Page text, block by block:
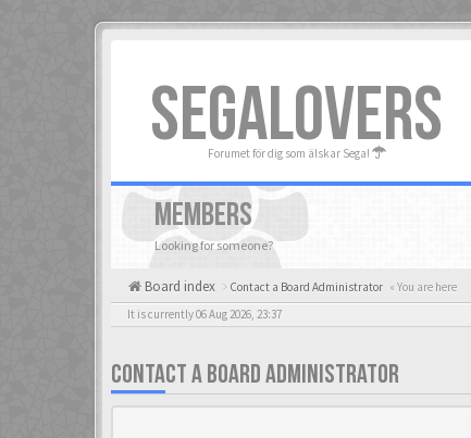
SEGALOVERS
Forumet för dig som älskar Sega!
MEMBERS
Looking for someone?
Board index Contact a Board Administrator « You are here
It is currently 06 Aug 2026, 23:37
CONTACT A BOARD ADMINISTRATOR